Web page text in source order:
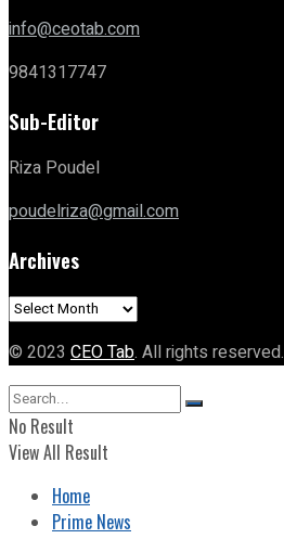
info@ceotab.com
9841317747
Sub-Editor
Riza Poudel
poudelriza@gmail.com
Archives
Archives
© 2023 CEO Tab. All rights reserved.
No Result
View All Result
Home
Prime News